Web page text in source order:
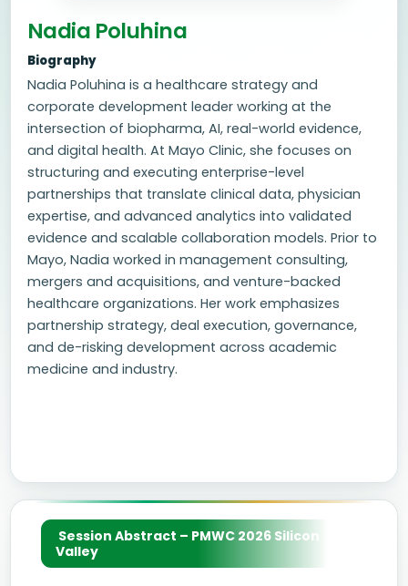
Nadia Poluhina
Biography
Nadia Poluhina is a healthcare strategy and
corporate development leader working at the
intersection of biopharma, AI, real-world evidence,
and digital health. At Mayo Clinic, she focuses on
structuring and executing enterprise-level
partnerships that translate clinical data, physician
expertise, and advanced analytics into validated
evidence and scalable collaboration models. Prior to
Mayo, Nadia worked in management consulting,
mergers and acquisitions, and venture-backed
healthcare organizations. Her work emphasizes
partnership strategy, deal execution, governance,
and de-risking development across academic
medicine and industry.
Session Abstract – PMWC 2026 Silicon
Valley